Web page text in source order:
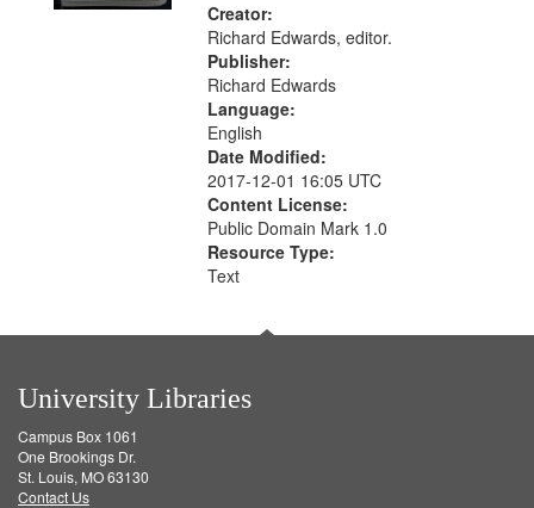
Creator:
Richard Edwards, editor.
Publisher:
Richard Edwards
Language:
English
Date Modified:
2017-12-01 16:05 UTC
Content License:
Public Domain Mark 1.0
Resource Type:
Text
University Libraries
Campus Box 1061
One Brookings Dr.
St. Louis, MO 63130
Contact Us